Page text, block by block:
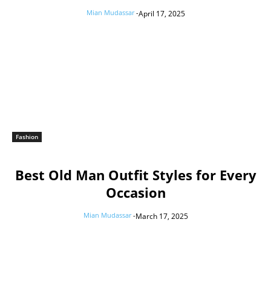
Mian Mudassar -April 17, 2025
Fashion
Best Old Man Outfit Styles for Every
Occasion
Mian Mudassar -March 17, 2025